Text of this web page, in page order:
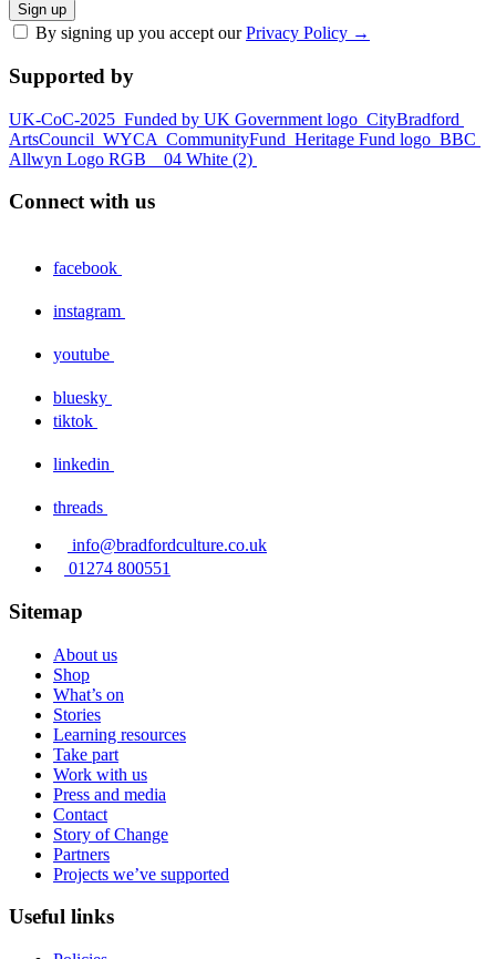
Sign up
By signing up you accept ourPrivacy Policy →
Supported by
UK-CoC-2025 Funded by UK Government logo CityBradford
ArtsCouncil WYCA CommunityFund Heritage Fund logo BBC
Allwyn Logo RGB _ 04 White (2)
Connect with us
facebook
instagram
youtube
bluesky
tiktok
linkedin
threads
info@bradfordculture.co.uk
01274 800551
Sitemap
About us
Shop
What’s on
Stories
Learning resources
Take part
Work with us
Press and media
Contact
Story of Change
Partners
Projects we’ve supported
Useful links